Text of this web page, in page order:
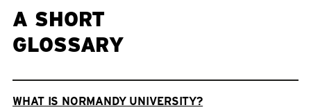
A SHORT
GLOSSARY
WHAT IS NORMANDY UNIVERSITY?